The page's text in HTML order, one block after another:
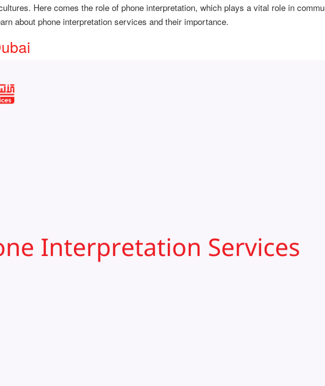
Here comes the role of phone interpretation, which plays a vital role in
about phone interpretation services and their importance.